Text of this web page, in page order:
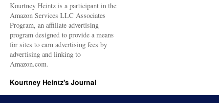
Kourtney Heintz is a participant in the
Amazon Services LLC Associates
Program, an affiliate advertising
program designed to provide a means
for sites to earn advertising fees by
advertising and linking to
Amazon.com.
Kourtney Heintz's Journal